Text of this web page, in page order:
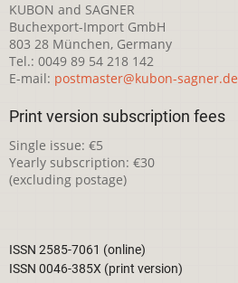
KUBON and SAGNER
Buchexport-Import GmbH
803 28 München, Germany
Tel.: 0049 89 54 218 142
E-mail: postmaster@kubon-sagner.de
Print version subscription fees
Single issue: €5
Yearly subscription: €30
(excluding postage)
ISSN 2585-7061 (online)
ISSN 0046-385X (print version)